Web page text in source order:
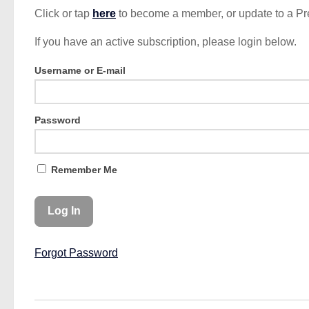
Click or tap here to become a member, or update to a
If you have an active subscription, please login below.
Username or E-mail
Password
Remember Me
Forgot Password